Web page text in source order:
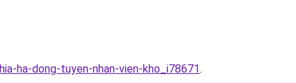
ha-dong-tuyen-nhan-vien-kho_i78671.